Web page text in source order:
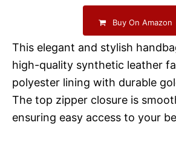
Buy On Amazon
This elegant and stylish
high-quality synthetic leather
polyester lining with durable
The top zipper closure is
ensuring easy access to your